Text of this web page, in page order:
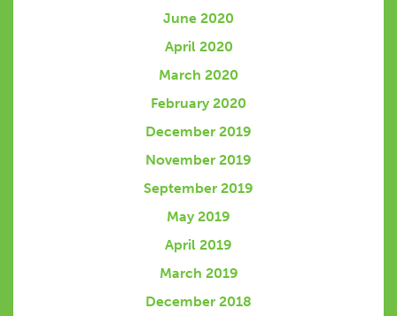
June 2020
April 2020
March 2020
February 2020
December 2019
November 2019
September 2019
May 2019
April 2019
March 2019
December 2018